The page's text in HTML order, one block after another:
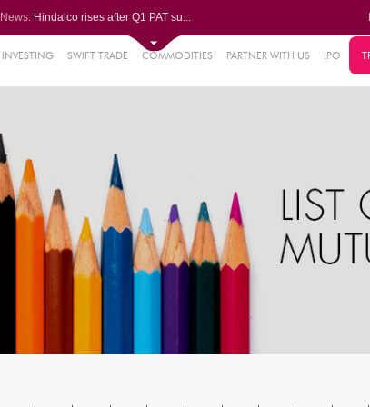
News: Hindalco rises after Q1 PAT su...
Titan Company reports 63% jump...
Godrej Consumer Q1 PAT jumps 1...
INVESTING SWIFT TRADE COMMODITIES PARTNER WITH US IPO